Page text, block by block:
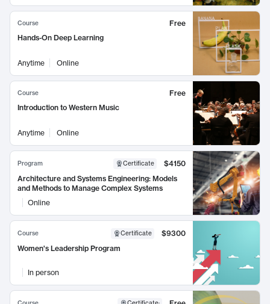
Course
Free
Hands-On Deep Learning
Anytime Online
Course
Free
Introduction to Western Music
Anytime Online
Program Certificate
$4150
Architecture and Systems Engineering: Models
and Methods to Manage Complex Systems
Online
Course Certificate
$9300
Women's Leadership Program
In person